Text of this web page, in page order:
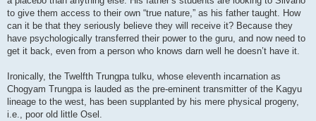
to give them access to their own “true nature,” as his father taught. How
can it be that they seriously believe they will receive it? Because they
have psychologically transferred their power to the guru, and now need to
get it back, even from a person who knows darn well he doesn’t have it.
Ironically, the Twelfth Trungpa tulku, whose eleventh incarnation as
Chogyam Trungpa is lauded as the pre-eminent transmitter of the Kagyu
lineage to the west, has been supplanted by his mere physical progeny,
i.e., poor old little Osel.